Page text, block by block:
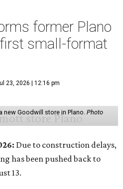
former Plano
small-format
23, 2026 | 12:16 pm
new Goodwill store in Plano. Photo
Due to construction delays,
has been pushed back to
13.